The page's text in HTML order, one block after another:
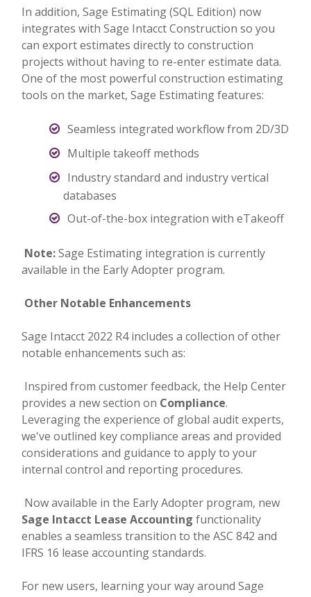
In addition, Sage Estimating (SQL Edition) now
integrates with Sage Intacct Construction so you
can export estimates directly to construction
projects without having to re-enter estimate data.
One of the most powerful construction estimating
tools on the market, Sage Estimating features:
Seamless integrated workflow from 2D/3D
Multiple takeoff methods
Industry standard and industry vertical
databases
Out-of-the-box integration with eTakeoff
Note:Sage Estimating integration is currently
available in the Early Adopter program.
Other Notable Enhancements
Sage Intacct 2022 R4 includes a collection of other
notable enhancements such as:
Inspired from customer feedback, the Help Center
provides a new section on Compliance.
Leveraging the experience of global audit experts,
we've outlined key compliance areas and provided
considerations and guidance to apply to your
internal control and reporting procedures.
Now available in the Early Adopter program, new
Sage Intacct Lease Accounting functionality
enables a seamless transition to the ASC 842 and
IFRS 16 lease accounting standards.
For new users, learning your way around Sage